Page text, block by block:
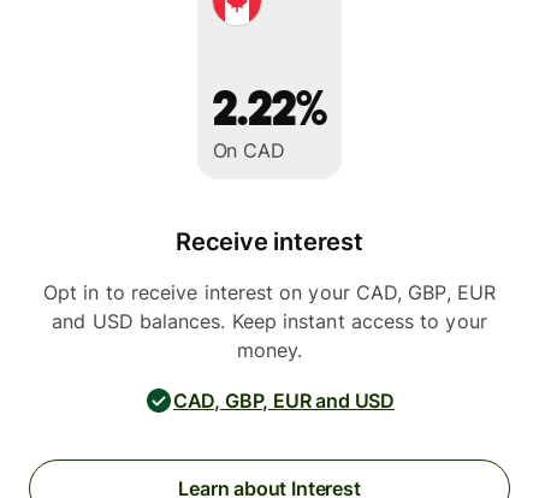
2.22%
On CAD
Receive interest
Opt in to receive interest on your CAD, GBP, EUR
and USD balances. Keep instant access to your
money.
CAD, GBP, EUR and USD
Learn about Interest